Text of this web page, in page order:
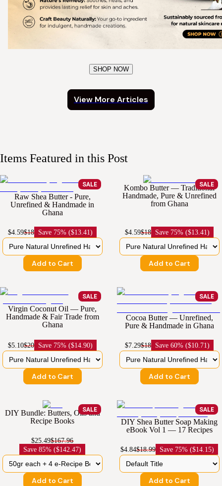
SHOP NOW
View More Articles
Items Featured in this Post
SALE
Raw Shea Butter - Pure,
Unrefined & Handmade in
Ghana
$4.59$18 Save 75% ($13.41)
Add to Cart
SALE
Kombo Butter — Traditional
Handmade, Pure & Unrefined
from Ghana
$4.59$18 Save 75% ($13.41)
Add to Cart
SALE
Virgin Coconut Oil — Pure,
Handmade & Fair Trade from
Ghana
$5.10$20 Save 75% ($14.90)
Add to Cart
SALE
Cocoa Butter — Unrefined,
Pure & Handmade in Ghana
$7.29$18 Save60% ($10.71)
Add to Cart
SALE
DIY Bundle: Butters, Oils and
Recipe Books
$25.49$167.96
Save85% ($142.47)
Add to Cart
SALE
DIY Shea Butter Soap Making
eBook Vol 1 — 17 Recipes
$4.84$18.99 Save 75% ($14.15)
Add to Cart